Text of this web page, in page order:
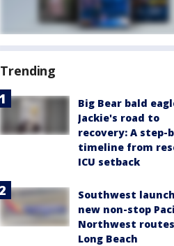
Trending
Big Bear bald
Jackie's road to
recovery: A step-
timeline from
ICU setback
Southwest
new non-stop
Northwest
Long Beach